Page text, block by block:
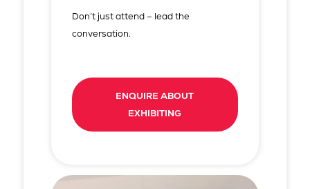
Don’t just attend – lead the
conversation.
ENQUIRE ABOUT
EXHIBITING